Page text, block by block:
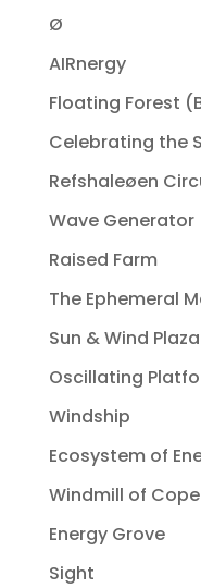
Ø
AIRnergy
Floating Forest
Celebrating the
Refshaleøen
Wave Generator
Raised Farm
The Ephemeral
Sun & Wind Plaza
Oscillating
Windship
Ecosystem of
Windmill of
Energy Grove
Sight